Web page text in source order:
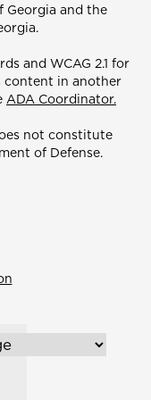
Georgia and the
and WCAG 2.1 for
content in another
ADA Coordinator.
not constitute
of Defense.